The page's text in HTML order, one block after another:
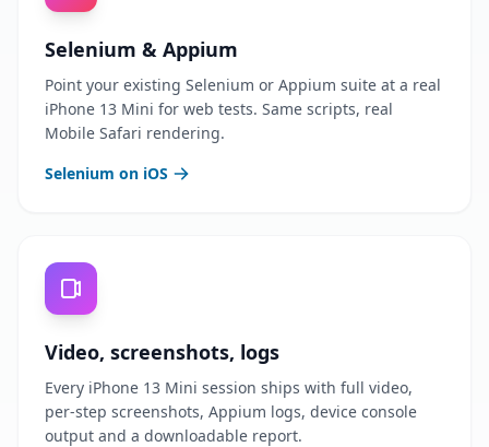
Selenium & Appium
Point your existing Selenium or Appium suite at a real
iPhone 13 Mini for web tests. Same scripts, real
Mobile Safari rendering.
Selenium on iOS
Video, screenshots, logs
Every iPhone 13 Mini session ships with full video,
per-step screenshots, Appium logs, device console
output and a downloadable report.